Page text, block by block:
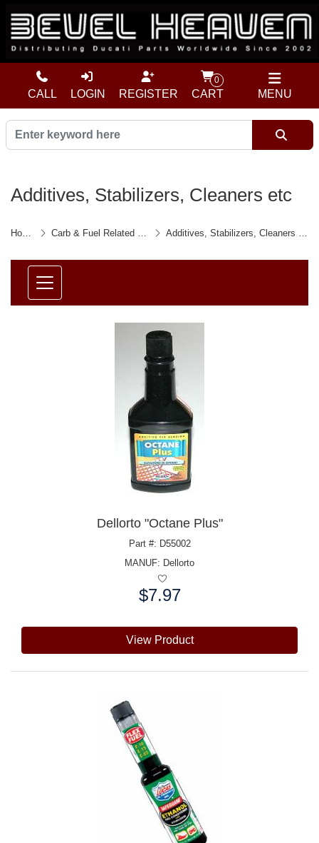
MENU
CALL LOGIN REGISTER
0
CART
Additives, Stabilizers, Cleaners etc
Home Carb & Fuel Related etc Additives, Stabilizers, Cleaners etc
Dellorto "Octane Plus"
Part #: D55002
MANUF: Dellorto
$7.97
View Product